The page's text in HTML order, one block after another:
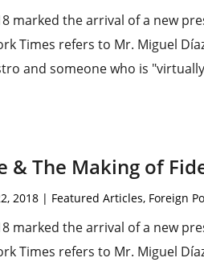
marked the arrival of a new
Times refers to Mr. Miguel
and someone who is
& The Making of
2018 | Featured Articles, Foreign
marked the arrival of a new
Times refers to Mr. Miguel